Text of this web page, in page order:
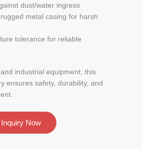
dust/water ingress
metal casing for harsh
tolerance for reliable
industrial equipment, this
ensures safety, durability, and
Inquiry Now